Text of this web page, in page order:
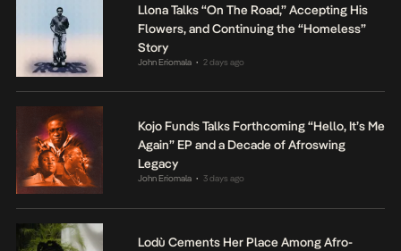
Llona Talks “On The Road,” Accepting His
Flowers, and Continuing the “Homeless”
Story
John Eriomala • 2 days ago
Kojo Funds Talks Forthcoming “Hello, It’s Me
Again” EP and a Decade of Afroswing
Legacy
John Eriomala • 3 days ago
Lodù Cements Her Place Among Afro-